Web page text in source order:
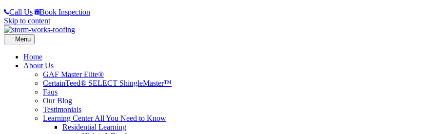
Call Us
Book Inspection
Skip to content
Home
About Us
GAF Master Elite®
CertainTeed® SELECT ShingleMaster™
Faqs
Our Blog
Testimonials
Learning Center All You Need to Know
Residential Learning